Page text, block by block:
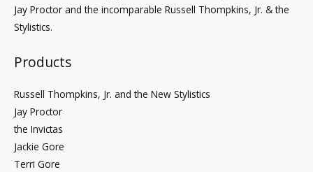
Jay Proctor and the incomparable Russell Thompkins, Jr. & the
Stylistics.
Products
Russell Thompkins, Jr. and the New Stylistics
Jay Proctor
the Invictas
Jackie Gore
Terri Gore